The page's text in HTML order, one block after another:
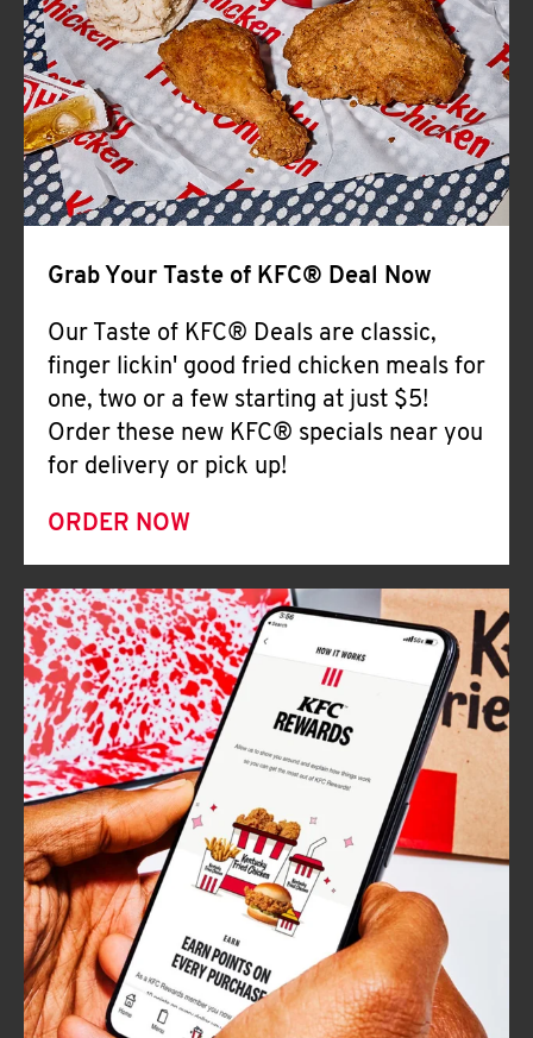
Help
Grab Your Taste of KFC® Deal Now
Our Taste of KFC® Deals are classic,
finger lickin' good fried chicken meals for
one, two or a few starting at just $5!
Order these new KFC® specials near you
for delivery or pick up!
ORDER NOW